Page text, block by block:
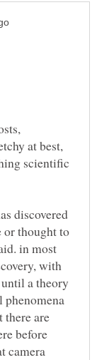
at best,
scientific
discovered
or thought to
in most
with
a theory
there are
before
camera